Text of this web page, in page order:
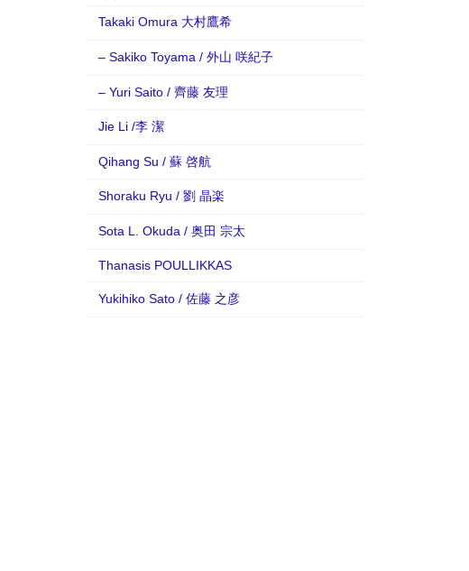
Takaki Omura 大村鷹希
– Sakiko Toyama / 外山 咲紀子
– Yuri Saito / 齊藤 友理
Jie Li /李 潔
Qihang Su / 蘇 啓航
Shoraku Ryu / 劉 晶楽
Sota L. Okuda / 奥田 宗太
Thanasis POULLIKKAS
Yukihiko Sato / 佐藤 之彦